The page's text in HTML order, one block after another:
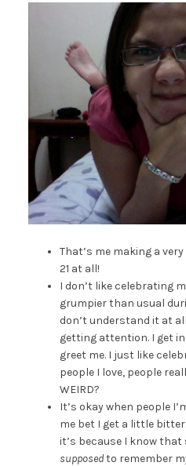
That’s me making a
21 at all!
I don’t like celebrating
grumpier than usual
don’t understand it at
getting attention. I get
greet me. I just like
people I love, people
WEIRD?
It’s okay when people
me bet I get a little
it’s because I know that
supposedto remember